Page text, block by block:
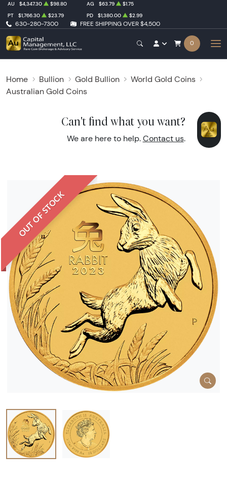
630-280-7300 FREE SHIPPING OVER $4,500
AU $4,347.30 $98.80 AG $63.79
$1.75
PT
$1,766.30 $23.79 PD $1,380.00 $2.99
0
Home Bullion Gold Bullion
World Gold Coins
Australian Gold Coins
Can't find what you want?
We are here to help. Contact us.
OUT OF STOCK